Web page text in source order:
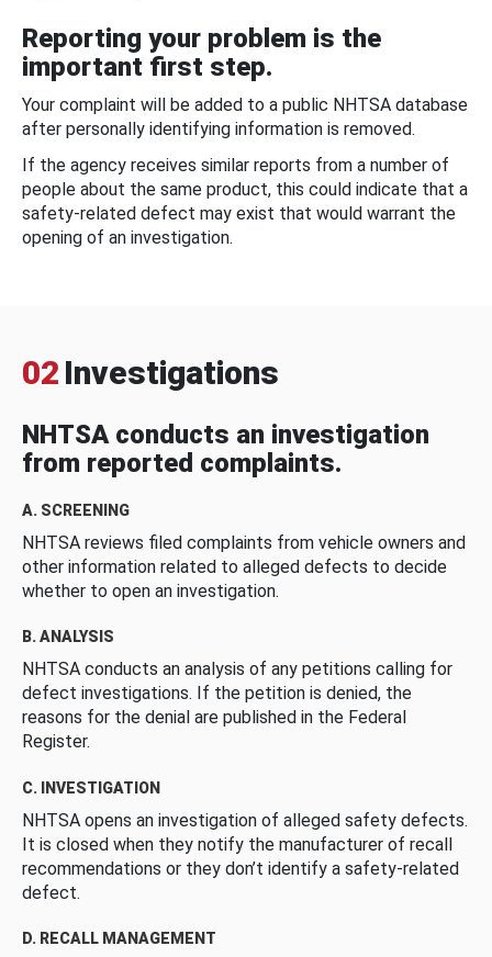
Reporting your problem is the
important first step.
Your complaint will be added to a public NHTSA database
after personally identifying information is removed.
If the agency receives similar reports from a number of
people about the same product, this could indicate that a
safety-related defect may exist that would warrant the
opening of an investigation.
02 Investigations
NHTSA conducts an investigation
from reported complaints.
A. SCREENING
NHTSA reviews filed complaints from vehicle owners and
other information related to alleged defects to decide
whether to open an investigation.
B. ANALYSIS
NHTSA conducts an analysis of any petitions calling for
defect investigations. If the petition is denied, the
reasons for the denial are published in the Federal
Register.
C. INVESTIGATION
NHTSA opens an investigation of alleged safety defects.
It is closed when they notify the manufacturer of recall
recommendations or they don’t identify a safety-related
defect.
D. RECALL MANAGEMENT